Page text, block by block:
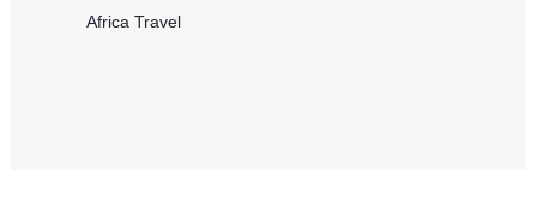
Africa Travel